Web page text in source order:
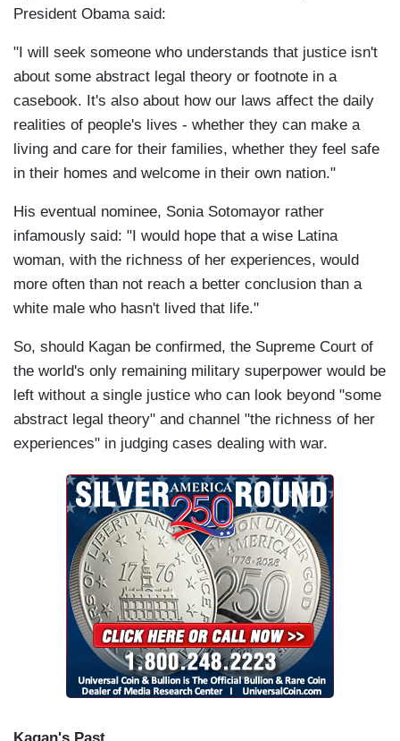
President Obama said:
"I will seek someone who understands that justice isn't
about some abstract legal theory or footnote in a
casebook. It's also about how our laws affect the daily
realities of people's lives - whether they can make a
living and care for their families, whether they feel safe
in their homes and welcome in their own nation."
His eventual nominee, Sonia Sotomayor rather
infamously said: "I would hope that a wise Latina
woman, with the richness of her experiences, would
more often than not reach a better conclusion than a
white male who hasn't lived that life."
So, should Kagan be confirmed, the Supreme Court of
the world's only remaining military superpower would be
left without a single justice who can look beyond "some
abstract legal theory" and channel "the richness of her
experiences" in judging cases dealing with war.